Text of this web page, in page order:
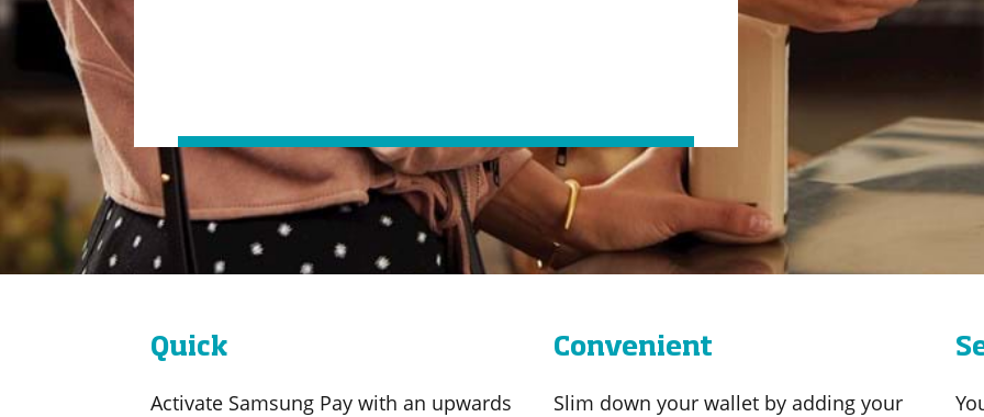
Quick
Activate Samsung Pay with an upwards
Convenient
Slim down your wallet by adding your